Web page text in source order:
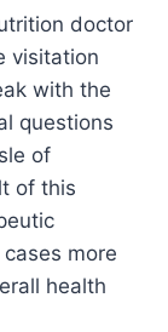
doctor
visitation
with the
questions
of
of this
more
health